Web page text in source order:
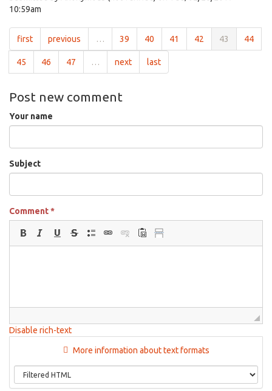
10:59am
first previous … 39 40 41 42 43 44
45 46 47 … next last
Post new comment
Your name
Subject
Comment*
Disable rich-text
More information about text formats